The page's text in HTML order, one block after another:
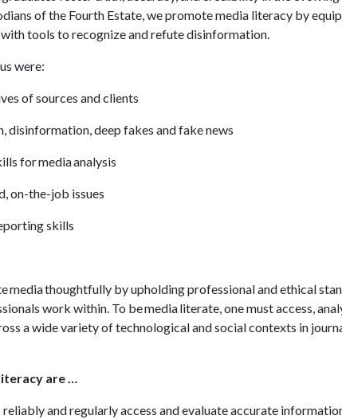
of the Fourth Estate, we promote media literacy by
tools to recognize and refute disinformation.
were:
of sources and clients
disinformation, deep fakes and fake news
for media analysis
on-the-job issues
skills
media thoughtfully by upholding professional and ethical
work within. To be media literate, one must access,
a wide variety of technological and social contexts in
are …
and regularly access and evaluate accurate